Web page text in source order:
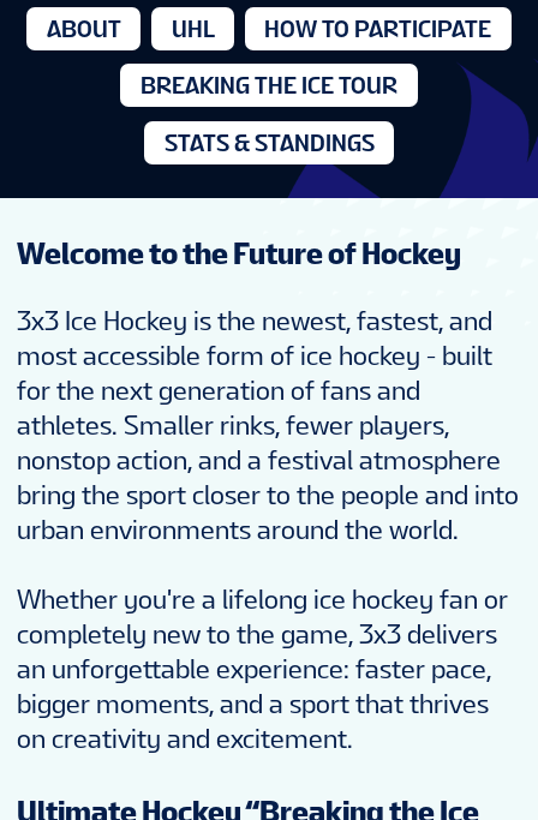
ABOUT UHL HOW TO PARTICIPATE
BREAKING THE ICE TOUR
STATS & STANDINGS
Welcome to the Future of Hockey
3x3 Ice Hockey is the newest, fastest, and
most accessible form of ice hockey - built
for the next generation of fans and
athletes. Smaller rinks, fewer players,
nonstop action, and a festival atmosphere
bring the sport closer to the people and into
urban environments around the world.
Whether you're a lifelong ice hockey fan or
completely new to the game, 3x3 delivers
an unforgettable experience: faster pace,
bigger moments, and a sport that thrives
on creativity and excitement.
Ultimate Hockey “Breaking the Ice